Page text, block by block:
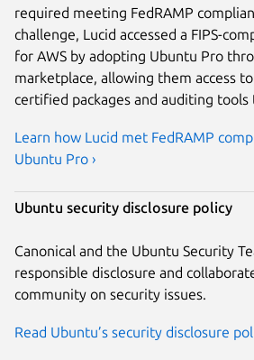
required meeting FedRAMP
challenge, Lucid accessed a FIPS-
for AWS by adopting Ubuntu Pro
marketplace, allowing them access
certified packages and auditing tools
Learn how Lucid met FedRAMP
Ubuntu Pro ›
Ubuntu security disclosure policy
Canonical and the Ubuntu Security
responsible disclosure and
community on security issues.
Read Ubuntu’s security disclosure